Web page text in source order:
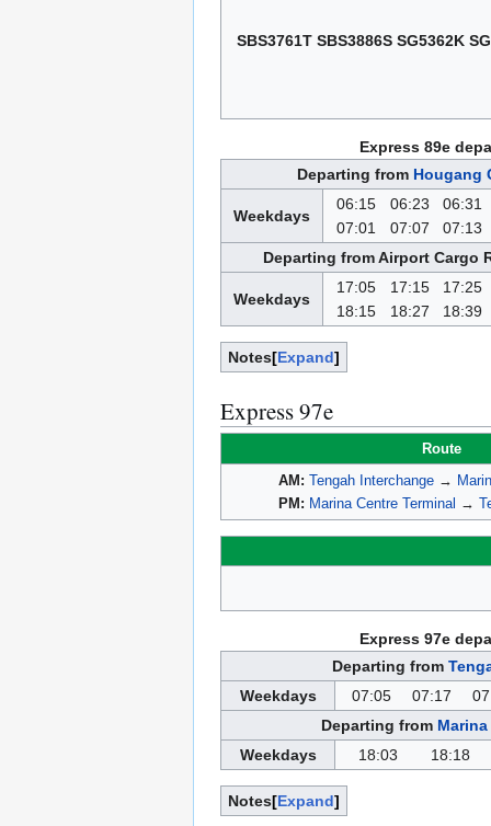
SBS3761T SBS3886S SG5362K
Express 89e
Departing from Hougang
Weekdays
06:15 06:23
06:31
07:01
07:07
07:13
Departing from Airport Cargo
Weekdays
17:05 17:15
17:25
18:15
18:27 18:39
Expand
Notes
Express 97e
Route
AM: Tengah Interchange →
PM: Marina Centre Terminal →
Express 97e
Departing from
Weekdays
07:05 07:17
Departing from
Weekdays
18:03 18:18
Expand
Notes